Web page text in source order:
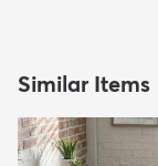
Similar Items